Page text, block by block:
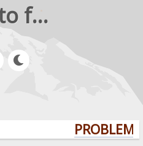
rejetto forum